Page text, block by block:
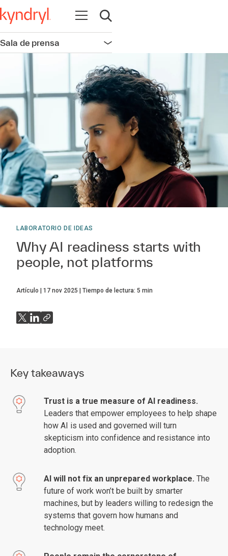
Abrir navegación
Abrir búsqueda
Sala de prensa Abrir navegación
LABORATORIO DE IDEAS
Why AI readiness starts with
people, not platforms
Artículo 17 nov 2025 Tiempo de lectura: 5 min
Key takeaways
Trust is a true measure of AI readiness.
Leaders that empower employees to help shape
how AI is used and governed will turn
skepticism into confidence and resistance into
adoption.
AI will not fix an unprepared workplace. The
future of work won’t be built by smarter
machines, but by leaders willing to redesign the
systems that govern how humans and
technology meet.